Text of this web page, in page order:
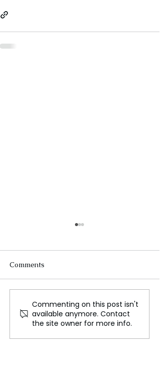
From Corporate Life to
Canine Photography:
How One Man Found
Happiness Traveling the
Comments
Commenting on this post isn't
available anymore. Contact
the site owner for more info.